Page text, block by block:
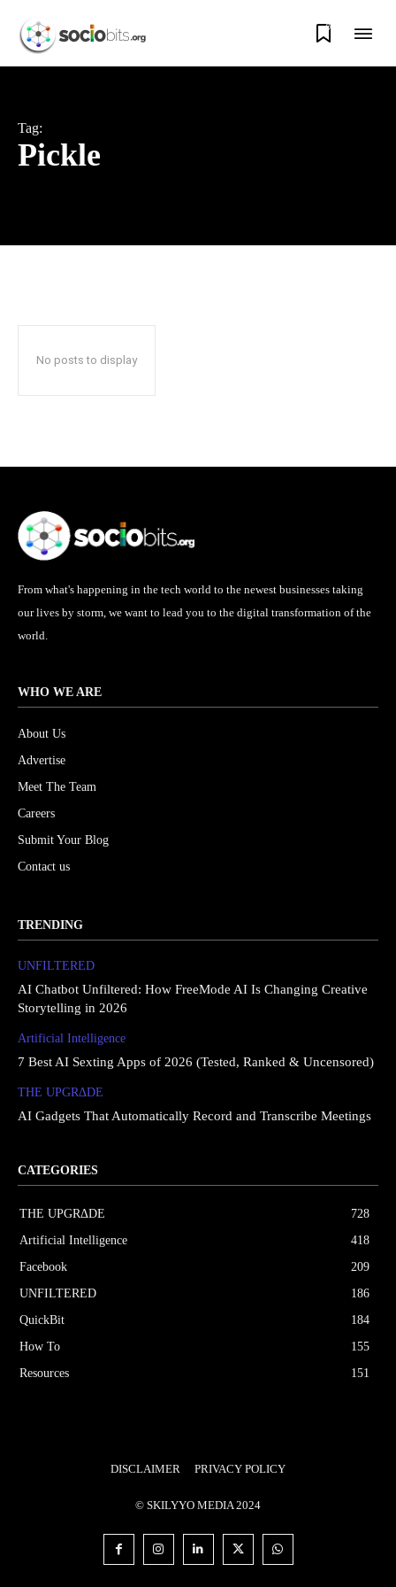
0
Tag:
Pickle
No posts to display
From what's happening in the tech world to the newest businesses taking
our lives by storm, we want to lead you to the digital transformation of the
world.
WHO WE ARE
About Us
Advertise
Meet The Team
Careers
Submit Your Blog
Contact us
TRENDING
UNFILTERED
AI Chatbot Unfiltered: How FreeMode AI Is Changing Creative
Storytelling in 2026
Artificial Intelligence
7 Best AI Sexting Apps of 2026 (Tested, Ranked & Uncensored)
THE UPGRΔDE
AI Gadgets That Automatically Record and Transcribe Meetings
CATEGORIES
THE UPGRΔDE
728
Artificial Intelligence
418
Facebook
209
UNFILTERED
186
QuickBit
184
How To
155
Resources
151
DISCLAIMER PRIVACY POLICY
© SKILYYO MEDIA 2024